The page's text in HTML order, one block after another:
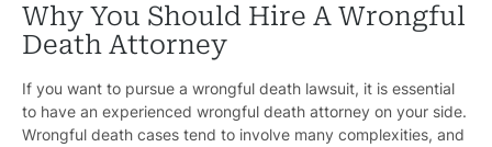
Why You Should Hire A Wrongful
Death Attorney
If you want to pursue a wrongful death lawsuit, it is essential
to have an experienced wrongful death attorney on your side.
Wrongful death cases tend to involve many complexities, and